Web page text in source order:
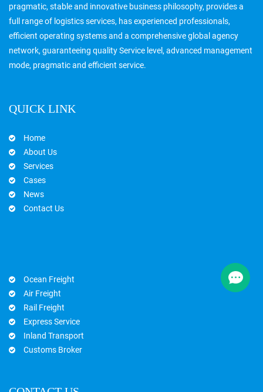
pragmatic, stable and innovative business philosophy, provides a
full range of logistics services, has experienced professionals,
efficient operating systems and a comprehensive global agency
network, guaranteeing quality Service level, advanced management
mode, pragmatic and efficient service.
QUICK LINK
Home
About Us
Services
Cases
News
Contact Us
Ocean Freight
Air Freight
Rail Freight
Express Service
Inland Transport
Customs Broker